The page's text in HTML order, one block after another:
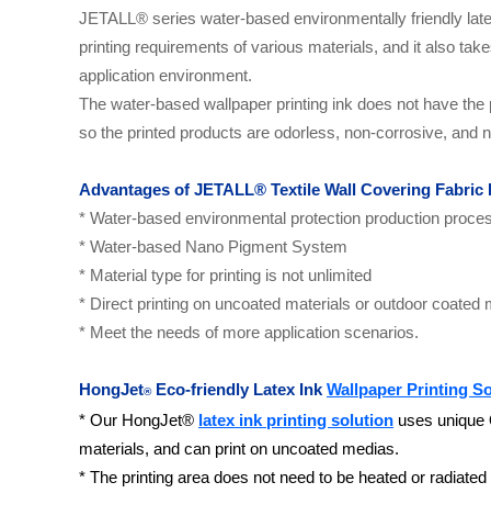
JETALL ® series water-based environmentally friendly
printing requirements of various materials, and it also
application environment.
The water-based wallpaper printing ink does not have
so the printed products are odorless, non-corrosive, and
Advantages of JETALL® Textile Wall Covering
* Water-based environmental protection production
* Water-based Nano Pigment System
* Material type for printing is not unlimited
* Direct printing on uncoated materials or outdoor coated
* Meet the needs of more application scenarios.
HongJet®Eco-friendly Latex Ink Wallpaper Printing
* Our HongJet® latex ink printing solution uses unique
materials, and can print on uncoated medias.
* The printing area does not need to be heated or